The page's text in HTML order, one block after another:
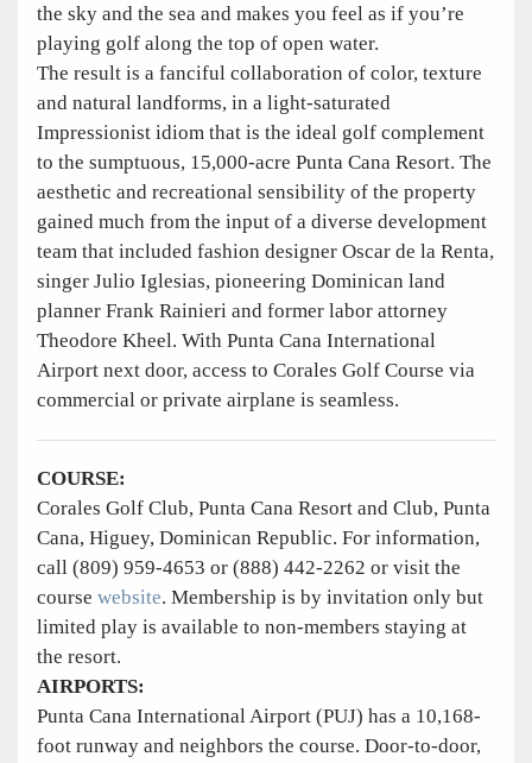
the sky and the sea and makes you feel as if you’re
playing golf along the top of open water.
The result is a fanciful collaboration of color, texture
and natural landforms, in a light-saturated
Impressionist idiom that is the ideal golf complement
to the sumptuous, 15,000-acre Punta Cana Resort. The
aesthetic and recreational sensibility of the property
gained much from the input of a diverse development
team that included fashion designer Oscar de la Renta,
singer Julio Iglesias, pioneering Dominican land
planner Frank Rainieri and former labor attorney
Theodore Kheel. With Punta Cana International
Airport next door, access to Corales Golf Course via
commercial or private airplane is seamless.
COURSE:
Corales Golf Club, Punta Cana Resort and Club, Punta
Cana, Higuey, Dominican Republic. For information,
call (809) 959-4653 or (888) 442-2262 or visit the
course website. Membership is by invitation only but
limited play is available to non-members staying at
the resort.
AIRPORTS:
Punta Cana International Airport (PUJ) has a 10,168-
foot runway and neighbors the course. Door-to-door,